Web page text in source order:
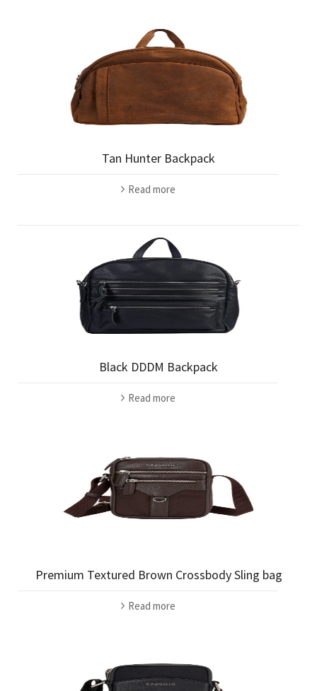
Tan Hunter Backpack
Read more
Black DDDM Backpack
Read more
Premium Textured Brown Crossbody Sling bag
Read more